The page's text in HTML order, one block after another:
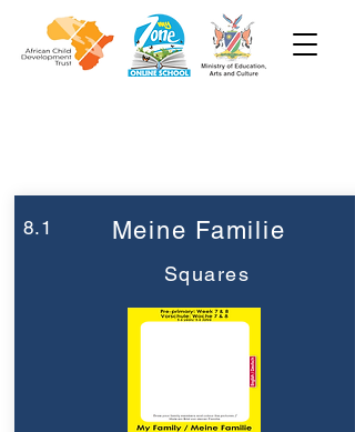
8.1 Meine Familie
Squares